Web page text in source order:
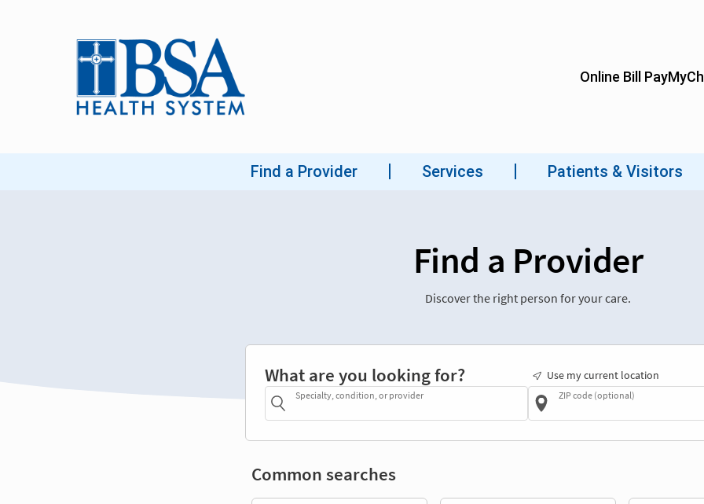
Find a Provider
Discover the right person for your care.
What are you looking for?
Specialty, condition, or provider
Use my current location
ZIP code (optional)
Common searches